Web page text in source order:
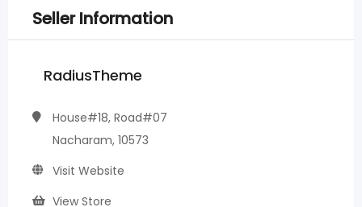
Seller Information
RadiusTheme
House#18, Road#07
Nacharam, 10573
Visit Website
View Store